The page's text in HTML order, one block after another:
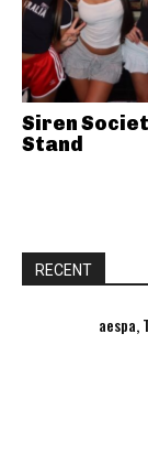
Siren
Stand
RECENT
aespa,